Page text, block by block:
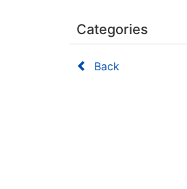
Categories
Back